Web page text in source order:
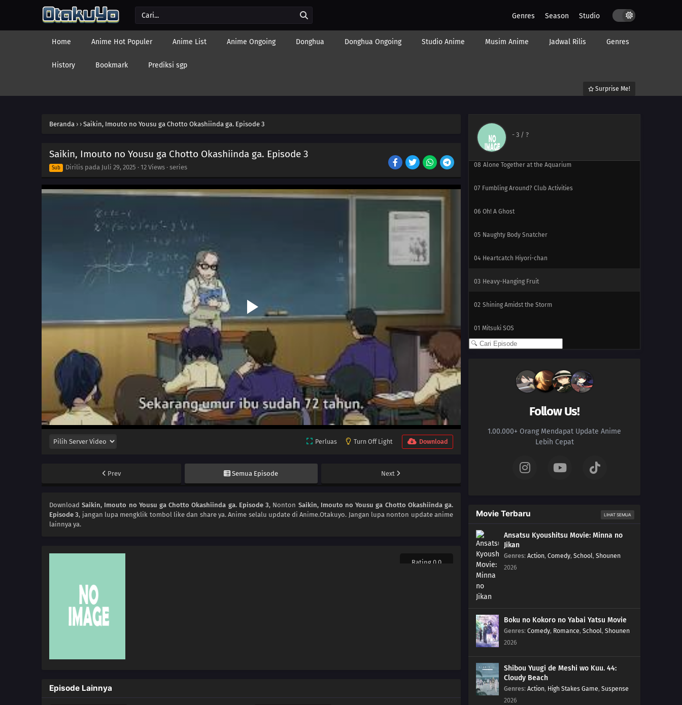
Genres Season Studio
Home Anime Hot Populer Anime List Anime Ongoing Donghua Donghua Ongoing Studio Anime Musim Anime Jadwal Rilis Genres
History Bookmark Prediksi sgp
Surprise Me!
Beranda › › Saikin, Imouto no Yousu ga Chotto Okashiinda ga. Episode 3
Saikin, Imouto no Yousu ga Chotto Okashiinda ga. Episode 3
Sub Dirilis pada Juli 29, 2025 · 12 Views · series
Perluas Turn Off Light Download
Prev Semua Episode Next
DownloadSaikin, Imouto no Yousu ga Chotto Okashiinda ga. Episode 3, Nonton Saikin, Imouto no Yousu ga Chotto Okashiinda ga.
Episode 3, jangan lupa mengklik tombol like dan share ya. Anime selalu update di Anime.Otakuyo. Jangan lupa nonton update anime
lainnya ya.
Rating 0.0
Episode Lainnya
- 3 / ?
11 Ghost: Phantom in the Bath
09 Battle Heater & Iron Chef
08 Alone Together at the Aquarium
07 Fumbling Around? Club Activities
06 Oh! A Ghost
05 Naughty Body Snatcher
04 Heartcatch Hiyori-chan
03 Heavy-Hanging Fruit
02 Shining Amidst the Storm
01 Mitsuki SOS
Follow Us!
1.00.000+ Orang Mendapat Update Anime
Lebih Cepat
Movie Terbaru LIHAT SEMUA
Ansatsu Kyoushitsu Movie: Minna no
Jikan
Genres: Action, Comedy, School, Shounen
2026
Boku no Kokoro no Yabai Yatsu Movie
Genres: Comedy, Romance, School, Shounen
2026
Shibou Yuugi de Meshi wo Kuu. 44:
Cloudy Beach
Genres: Action, High Stakes Game, Suspense
2026